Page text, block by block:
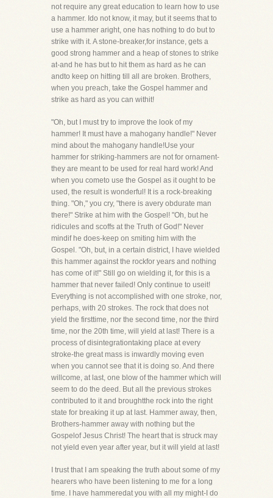
not require any great education to learn how to use
a hammer. Ido not know, it may, but it seems that to
use a hammer aright, one has nothing to do but to
strike with it. A stone-breaker,for instance, gets a
good strong hammer and a heap of stones to strike
at-and he has but to hit them as hard as he can
andto keep on hitting till all are broken. Brothers,
when you preach, take the Gospel hammer and
strike as hard as you can withit!
"Oh, but I must try to improve the look of my
hammer! It must have a mahogany handle!" Never
mind about the mahogany handle!Use your
hammer for striking-hammers are not for ornament-
they are meant to be used for real hard work! And
when you cometo use the Gospel as it ought to be
used, the result is wonderful! It is a rock-breaking
thing. "Oh," you cry, "there is avery obdurate man
there!" Strike at him with the Gospel! "Oh, but he
ridicules and scoffs at the Truth of God!" Never
mindif he does-keep on smiting him with the
Gospel. "Oh, but, in a certain district, I have wielded
this hammer against the rockfor years and nothing
has come of it!" Still go on wielding it, for this is a
hammer that never failed! Only continue to useit!
Everything is not accomplished with one stroke, nor,
perhaps, with 20 strokes. The rock that does not
yield the firsttime, nor the second time, nor the third
time, nor the 20th time, will yield at last! There is a
process of disintegrationtaking place at every
stroke-the great mass is inwardly moving even
when you cannot see that it is doing so. And there
willcome, at last, one blow of the hammer which will
seem to do the deed. But all the previous strokes
contributed to it and broughtthe rock into the right
state for breaking it up at last. Hammer away, then,
Brothers-hammer away with nothing but the
Gospelof Jesus Christ! The heart that is struck may
not yield even year after year, but it will yield at last!
I trust that I am speaking the truth about some of my
hearers who have been listening to me for a long
time. I have hammeredat you with all my might-I do